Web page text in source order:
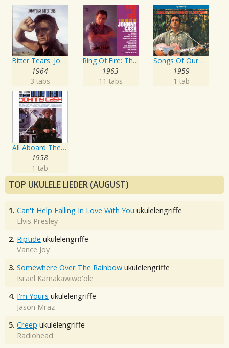
Bitter Tears: Johnny Cash Sings Ballads Of The American Indian
1964
3 tabs
Ring Of Fire: The Best Of Johnny Cash
1963
11 tabs
Songs Of Our Soil
1959
1 tab
All Aboard The Blue Train
1958
1 tab
TOP UKULELE LIEDER (AUGUST)
1. Can't Help Falling In Love With You ukulelengriffe
Elvis Presley
2. Riptide ukulelengriffe
Vance Joy
3. Somewhere Over The Rainbow ukulelengriffe
Israel Kamakawiwo'ole
4. I'm Yours ukulelengriffe
Jason Mraz
5. Creep ukulelengriffe
Radiohead